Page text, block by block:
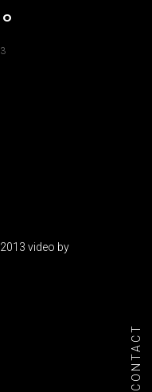
CONTACT
video by